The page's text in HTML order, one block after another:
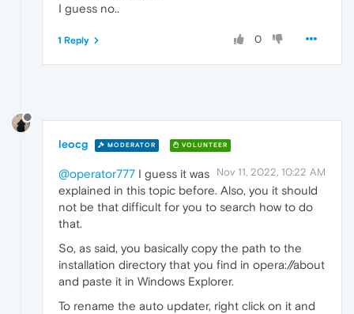
I guess no..
0
1 Reply
leocg MODERATOR VOLUNTEER
Nov 11, 2022, 10:22 AM
@operator777 I guess it was
explained in this topic before. Also, you it should
not be that difficult for you to search how to do
that.
So, as said, you basically copy the path to the
installation directory that you find in opera://about
and paste it in Windows Explorer.
To rename the auto updater, right click on it and